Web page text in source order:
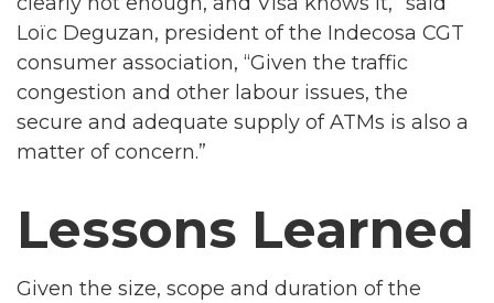
Loïc Deguzan, president of the Indecosa CGT
consumer association, “Given the traffic
congestion and other labour issues, the
secure and adequate supply of ATMs is also a
matter of concern.”
Lessons Learned
Given the size, scope and duration of the